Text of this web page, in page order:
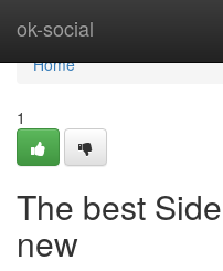
ok-social
Home
Home
1
The best
new